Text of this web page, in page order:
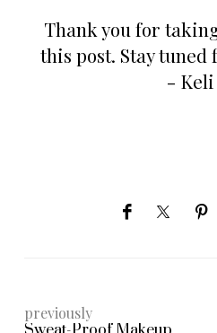
Thank you for
this post. Stay
- Keli
previously